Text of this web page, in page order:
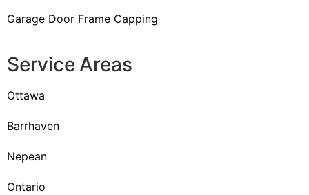
Garage Door Frame Capping
Service Areas
Ottawa
Barrhaven
Nepean
Ontario